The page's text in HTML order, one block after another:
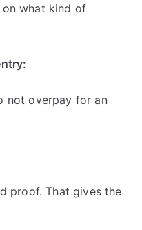
what kind of
not overpay for an
proof. That gives the